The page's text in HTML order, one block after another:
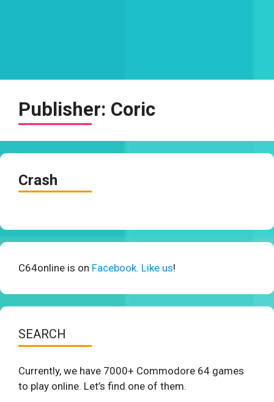
Publisher: Coric
Crash
C64online is on Facebook. Like us!
SEARCH
Currently, we have 7000+ Commodore 64 games
to play online. Let’s find one of them.